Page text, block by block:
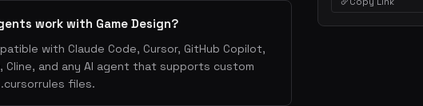
work with Game Design?
with Claude Code, Cursor, GitHub Copilot,
Cline, and any AI agent that supports custom
files.